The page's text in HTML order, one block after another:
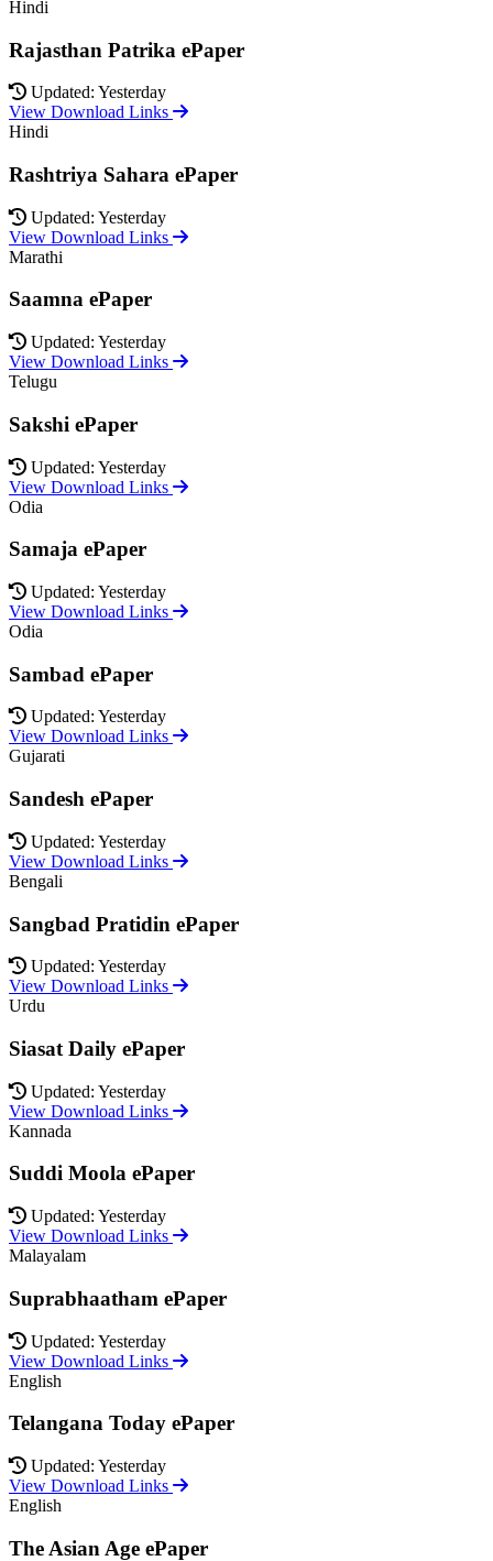
Hindi
Rajasthan Patrika ePaper
Updated: Yesterday
View Download Links
Hindi
Rashtriya Sahara ePaper
Updated: Yesterday
View Download Links
Marathi
Saamna ePaper
Updated: Yesterday
View Download Links
Telugu
Sakshi ePaper
Updated: Yesterday
View Download Links
Odia
Samaja ePaper
Updated: Yesterday
View Download Links
Odia
Sambad ePaper
Updated: Yesterday
View Download Links
Gujarati
Sandesh ePaper
Updated: Yesterday
View Download Links
Bengali
Sangbad Pratidin ePaper
Updated: Yesterday
View Download Links
Urdu
Siasat Daily ePaper
Updated: Yesterday
View Download Links
Kannada
Suddi Moola ePaper
Updated: Yesterday
View Download Links
Malayalam
Suprabhaatham ePaper
Updated: Yesterday
View Download Links
English
Telangana Today ePaper
Updated: Yesterday
View Download Links
English
The Asian Age ePaper